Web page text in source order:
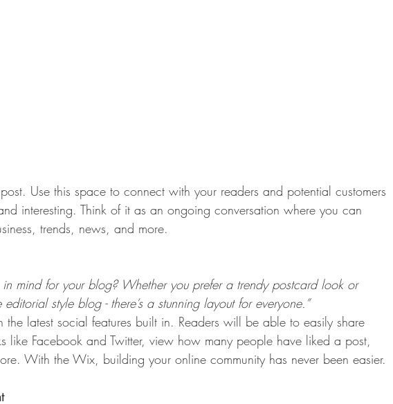
Use this space to connect with your readers and potential customers
interesting. Think of it as an ongoing conversation where you can
trends, news, and more.
in mind for your blog? Whether you prefer a trendy postcard look or
style blog - there’s a stunning layout for everyone.”
the latest social features built in. Readers will be able to easily share
like Facebook and Twitter, view how many people have liked a post,
With the Wix, building your online community has never been easier.